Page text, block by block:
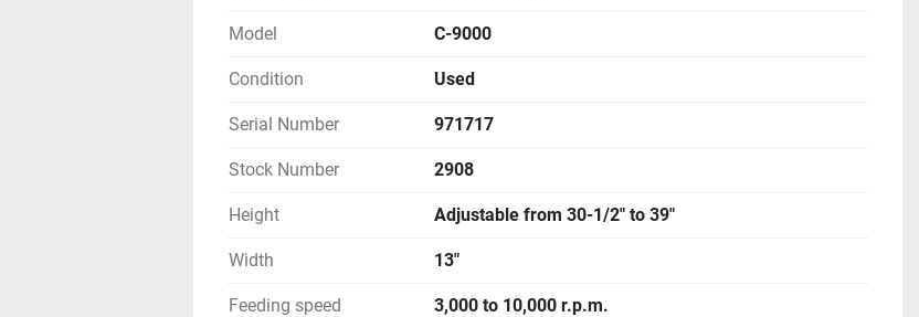
Model C-9000
Condition Used
Serial Number 971717
Stock Number 2908
Height Adjustable from 30-1/2" to 39"
Width 13"
Feeding speed 3,000 to 10,000 r.p.m.